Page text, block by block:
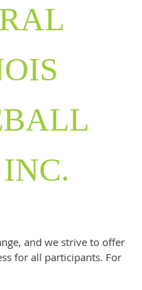
and we strive to offer
for all participants. For